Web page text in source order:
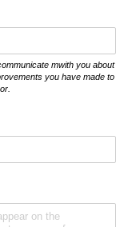
mwith you about
you have made to